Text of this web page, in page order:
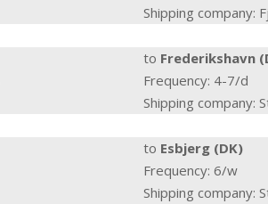
Shipping company:
to Frederikshavn
Frequency: 4-7/d
Shipping company:
to Esbjerg (DK)
Frequency: 6/w
Shipping company: